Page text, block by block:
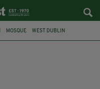
MOSQUE WEST DUBLIN